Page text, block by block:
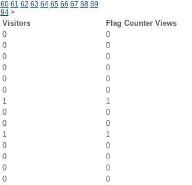
60 61 62 63 64 65 66 67 68 69
94 >
Visitors
Flag Counter Views
0
0
0
0
0
0
0
0
0
0
0
0
1
1
0
0
0
0
1
1
0
0
0
0
0
0
0
0